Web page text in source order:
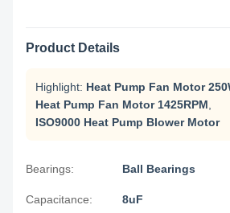
Product Details
Highlight: Heat Pump Fan Motor
Heat Pump Fan Motor 1425RPM
ISO9000 Heat Pump Blower Motor
Bearings: Ball Bearings
Capacitance: 8uF